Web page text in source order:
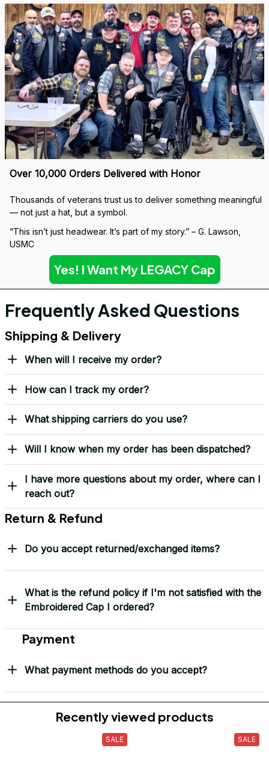
Over 10,000 Orders Delivered with Honor
Thousands of veterans trust us to deliver something meaningful
— not just a hat, but a symbol.
“This isn’t just headwear. It’s part of my story.” – G. Lawson,
USMC
Yes! I Want My LEGACY Cap
Frequently Asked Questions
Shipping & Delivery
When will I receive my order?
How can I track my order?
What shipping carriers do you use?
Will I know when my order has been dispatched?
I have more questions about my order, where can I
reach out?
Return & Refund
Do you accept returned/exchanged items?
What is the refund policy if I'm not satisfied with the
Embroidered Cap I ordered?
Payment
What payment methods do you accept?
Recently viewed products
SALE SALE